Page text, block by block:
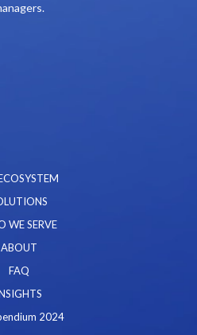
WE SERVE
ABOUT
FAQ
2024